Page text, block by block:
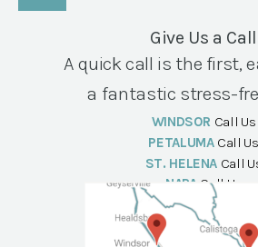
Give Us a Call
A quick call is the first,
a fantastic stress-
WINDSOR Call Us
PETALUMA Call Us
ST. HELENA Call
NAPA Call Us